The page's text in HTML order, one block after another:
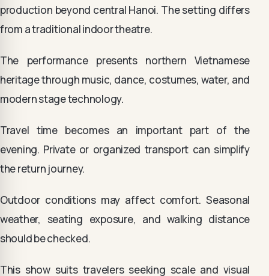
production beyond central Hanoi. The setting differs
from a traditional indoor theatre.
The performance presents northern Vietnamese
heritage through music, dance, costumes, water, and
modern stage technology.
Travel time becomes an important part of the
evening. Private or organized transport can simplify
the return journey.
Outdoor conditions may affect comfort. Seasonal
weather, seating exposure, and walking distance
should be checked.
This show suits travelers seeking scale and visual